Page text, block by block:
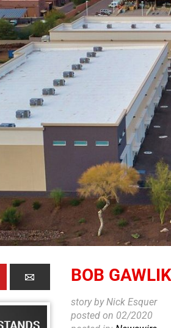
BOB
story by Nick Esquer
posted on 02/2020